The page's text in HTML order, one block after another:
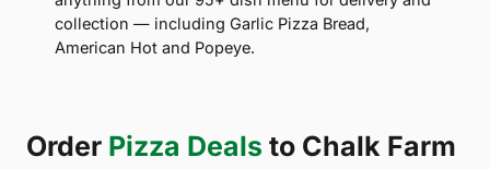
collection — including Garlic Pizza Bread,
American Hot and Popeye.
Order Pizza Deals to Chalk Farm